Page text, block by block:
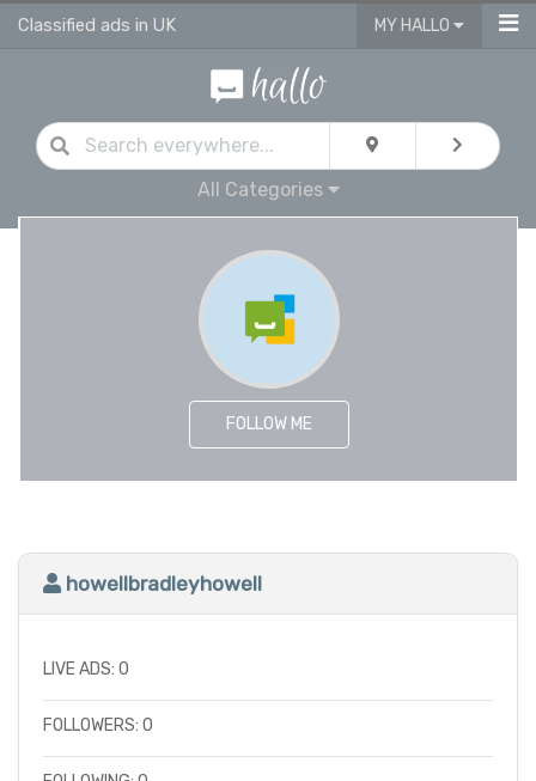
Classified ads in UK MY HALLO
All Categories
FOLLOW ME
howellbradleyhowell
LIVE ADS: 0
FOLLOWERS: 0